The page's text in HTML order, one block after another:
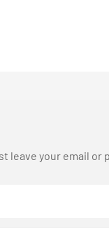
leave your email or